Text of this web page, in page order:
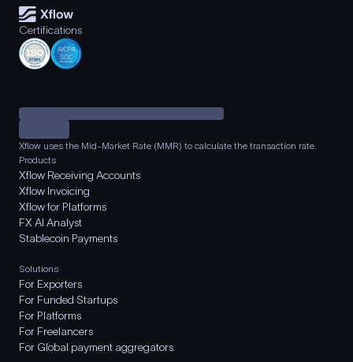
Certifications
Xflow uses the Mid-Market Rate (MMR) to calculate the transaction rate.
Products
Xflow Receiving Accounts
Xflow Invoicing
Xflow for Platforms
FX AI Analyst
Stablecoin Payments
Solutions
For Exporters
For Funded Startups
For Platforms
For Freelancers
For Global payment aggregators